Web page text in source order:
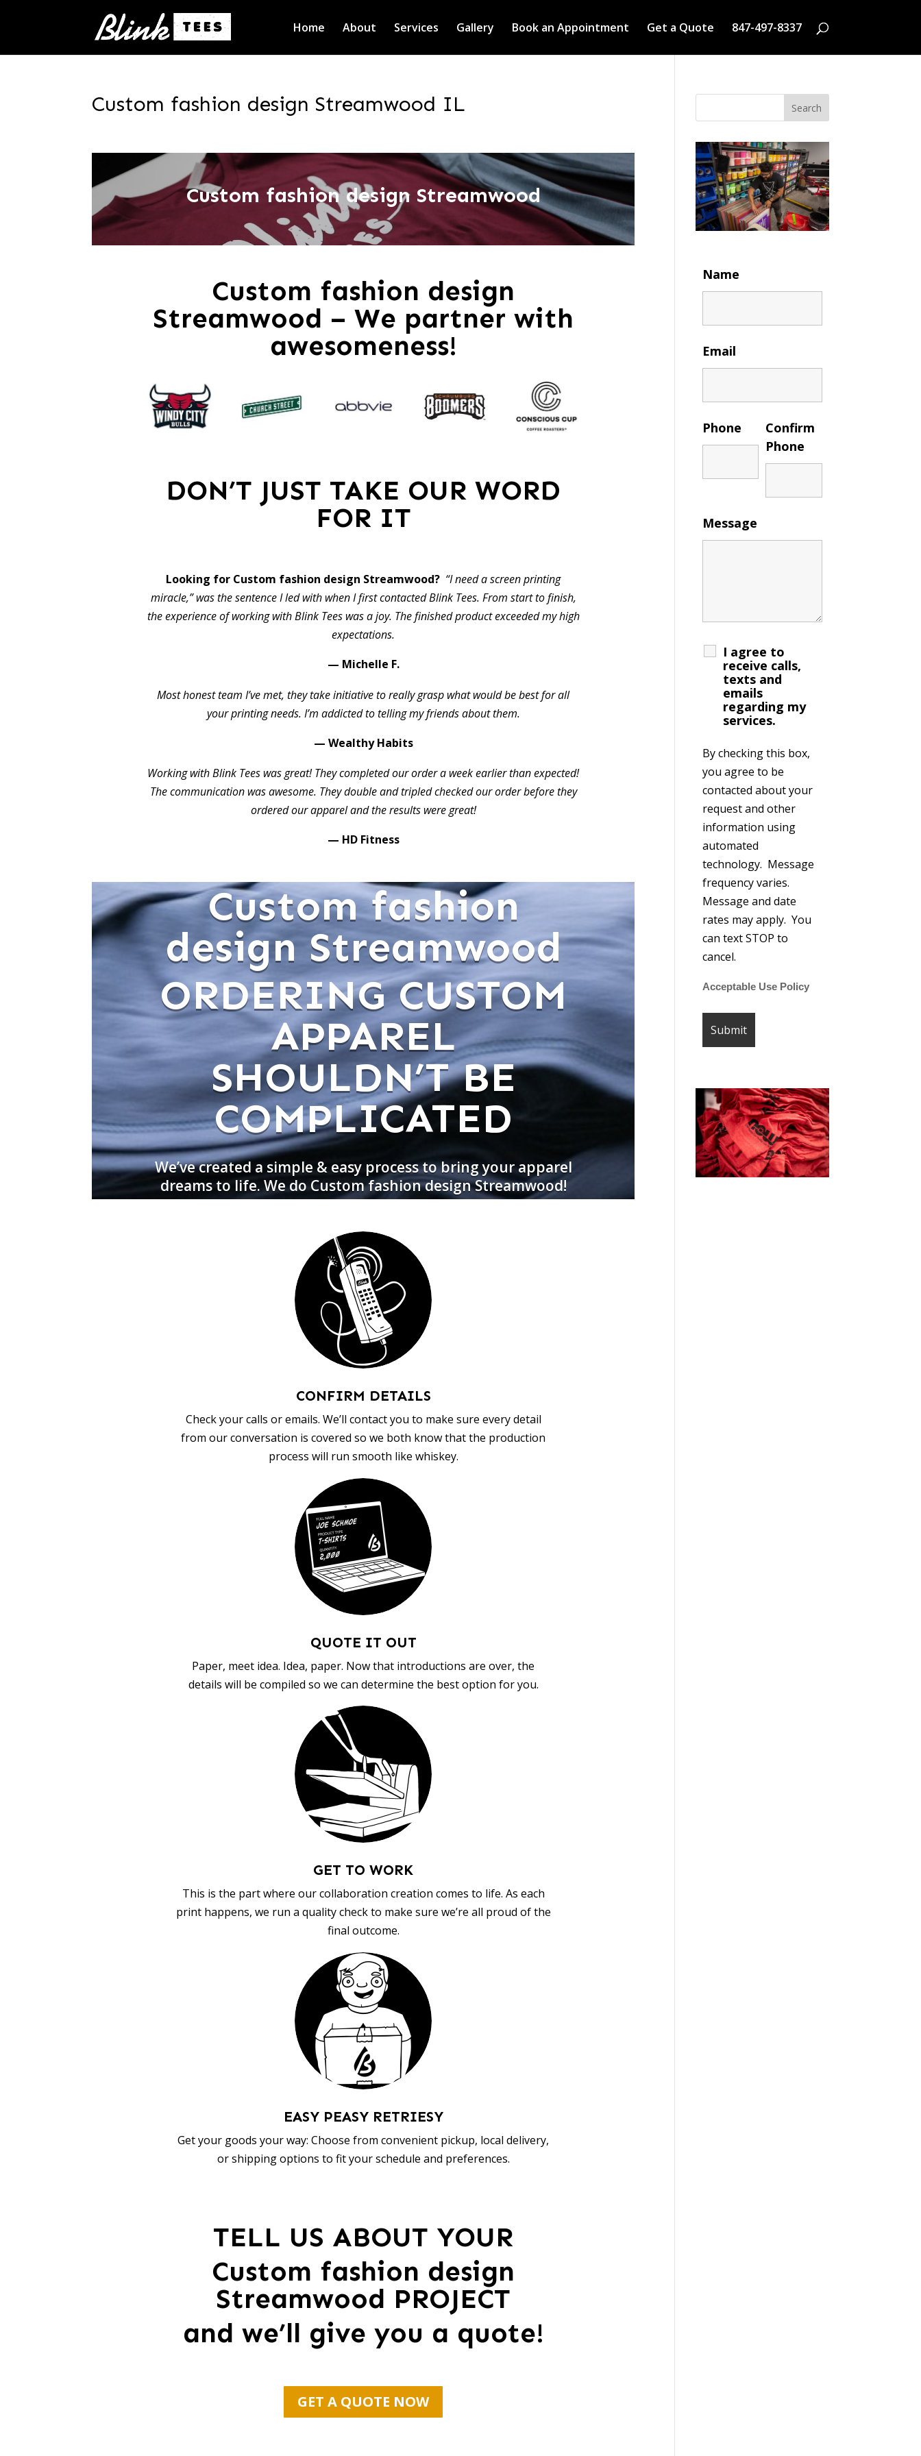
Home About Services Gallery Book an Appointment Get a Quote 847-497-8337
Custom fashion design Streamwood IL
Custom fashion design Streamwood
Custom fashion design
Streamwood – We partner with
awesomeness!
DON’T JUST TAKE OUR WORD
FOR IT
Looking for Custom fashion design Streamwood? “I need a screen printing
miracle,” was the sentence I led with when I first contacted Blink Tees. From start to finish,
the experience of working with Blink Tees was a joy. The finished product exceeded my high
expectations.
— Michelle F.
Most honest team I’ve met, they take initiative to really grasp what would be best for all
your printing needs. I’m addicted to telling my friends about them.
— Wealthy Habits
Working with Blink Tees was great! They completed our order a week earlier than expected!
The communication was awesome. They double and tripled checked our order before they
ordered our apparel and the results were great!
— HD Fitness
Custom fashion
design Streamwood
ORDERING CUSTOM
APPAREL
SHOULDN’T BE
COMPLICATED
We’ve created a simple & easy process to bring your apparel
dreams to life. We do Custom fashion design Streamwood!
CONFIRM DETAILS
Check your calls or emails. We’ll contact you to make sure every detail
from our conversation is covered so we both know that the production
process will run smooth like whiskey.
QUOTE IT OUT
Paper, meet idea. Idea, paper. Now that introductions are over, the
details will be compiled so we can determine the best option for you.
GET TO WORK
This is the part where our collaboration creation comes to life. As each
print happens, we run a quality check to make sure we’re all proud of the
final outcome.
EASY PEASY RETRIESY
Get your goods your way: Choose from convenient pickup, local delivery,
or shipping options to fit your schedule and preferences.
TELL US ABOUT YOUR
Custom fashion design
Streamwood PROJECT
and we’ll give you a quote!
GET A QUOTE NOW
Search
Name
Email
Phone
Confirm
Phone
Message
I agree to
receive calls,
texts and
emails
regarding my
services.
By checking this box,
you agree to be
contacted about your
request and other
information using
automated
technology. Message
frequency varies.
Message and date
rates may apply. You
can text STOP to
cancel.
Acceptable Use Policy